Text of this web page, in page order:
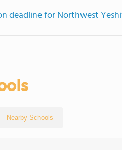
deadline for Northwest
Nearby Schools